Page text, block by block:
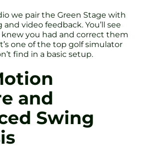
we pair the Green Stage with
video feedback. You’ll see
you had and correct them
one of the top golf simulator
find in a basic setup.
and
Swing